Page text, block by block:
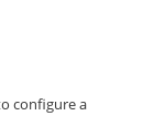
configure a